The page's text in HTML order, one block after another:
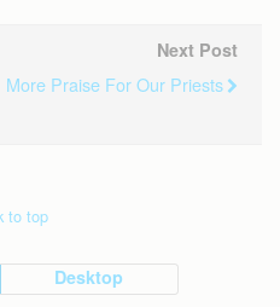
Next Post
More Praise For Our Priests
to top
Desktop